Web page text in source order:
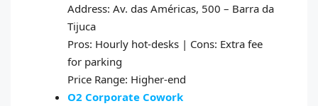
Address: Av. das Américas, 500 – Barra da
Tijuca
Pros: Hourly hot-desks | Cons: Extra fee
for parking
Price Range: Higher-end
O2 Corporate Cowork